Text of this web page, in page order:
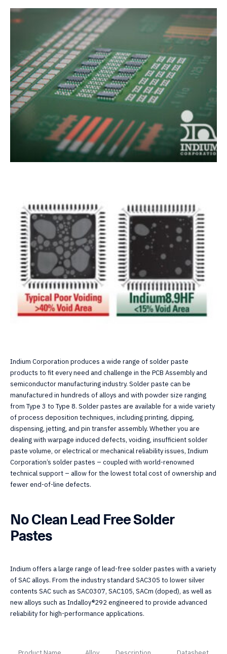
Indium Corporation produces a wide range of solder paste
products to fit every need and challenge in the PCB Assembly and
semiconductor manufacturing industry. Solder paste can be
manufactured in hundreds of alloys and with powder size ranging
from Type 3 to Type 8. Solder pastes are available for a wide variety
of process deposition techniques, including printing, dipping,
dispensing, jetting, and pin transfer assembly. Whether you are
dealing with warpage induced defects, voiding, insufficient solder
paste volume, or electrical or mechanical reliability issues, Indium
Corporation’s solder pastes – coupled with world-renowned
technical support – allow for the lowest total cost of ownership and
fewer end-of-line defects.
No Clean Lead Free Solder
Pastes
Indium offers a large range of lead-free solder pastes with a variety
of SAC alloys. From the industry standard SAC305 to lower silver
contents SAC such as SAC0307, SAC105, SACm (doped), as well as
new alloys such as Indalloy®292 engineered to provide advanced
reliability for high-performance applications.